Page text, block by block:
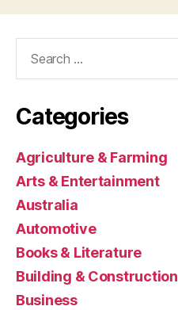
Categories
Agriculture & Farming
Arts & Entertainment
Australia
Automotive
Books & Literature
Building & Construction
Business